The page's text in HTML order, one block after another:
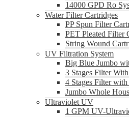
14000 GPD Ro
Water Filter Cartridges
PP Spun Filter
PET Pleated Filter
String Wound
UV Filtration System
Big Blue Jumbo
3 Stages Filter
4 Stages Filter
Jumbo Whole
Ultraviolet UV
1 GPM UV-